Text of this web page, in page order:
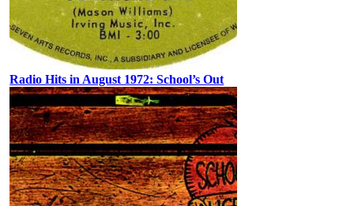
Radio Hits in August 1972: School’s Out